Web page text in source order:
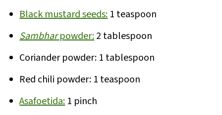
Black mustard seeds:1 teaspoon
Sambharpowder:2 tablespoon
Coriander powder: 1 tablespoon
Red chili powder: 1 teaspoon
Asafoetida:1 pinch